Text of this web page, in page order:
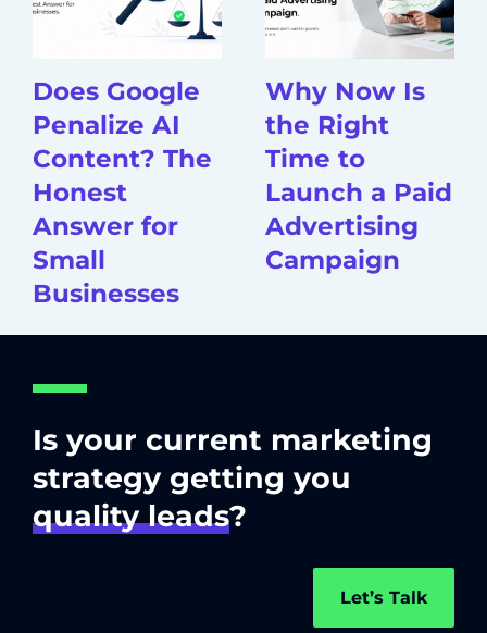
Does Google
Penalize AI
Content? The
Honest
Answer for
Small
Businesses
Why Now Is
the Right
Time to
Launch a Paid
Advertising
Campaign
Is your current marketing
strategy getting you
quality leads?
Let’s Talk